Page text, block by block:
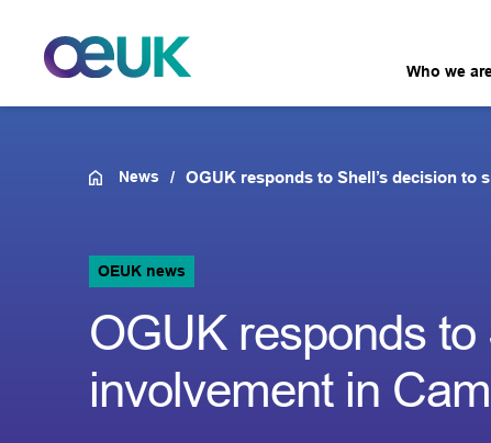
Who we
News OGUK responds to Shell’s decision to
OEUK news
OGUK responds to
involvement in